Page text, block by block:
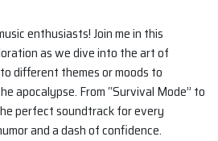
enthusiasts! Join me in this
as we dive into the art of
different themes or moods to
apocalypse. From “Survival Mode” to
perfect soundtrack for every
and a dash of confidence.